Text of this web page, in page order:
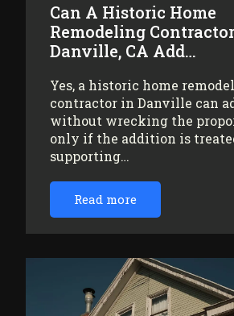
Can A Historic Home
Remodeling
Danville, CA Add…
Yes, a historic home
contractor in Danville can
without wrecking the
only if the addition is
supporting…
Read more